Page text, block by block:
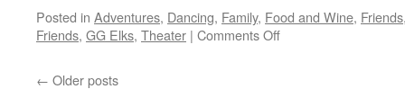
Posted in Adventures, Dancing, Family, Food and Wine, Friends
Friends, GG Elks, Theater | Comments Offon
← Older posts